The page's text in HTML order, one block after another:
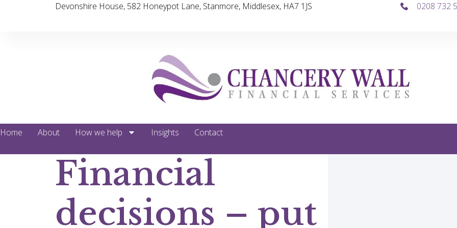
Devonshire House, 582 Honeypot Lane, Stanmore, Middlesex, HA7 1JS 0208 732
Home About How we help Insights Contact
Financial
decisions – put